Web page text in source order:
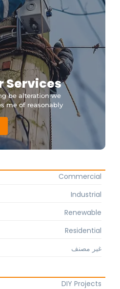
Services
be alteration we
me of reasonably.
Commercial
Industrial
Renewable
Residential
غير مصنف
DIY Projects